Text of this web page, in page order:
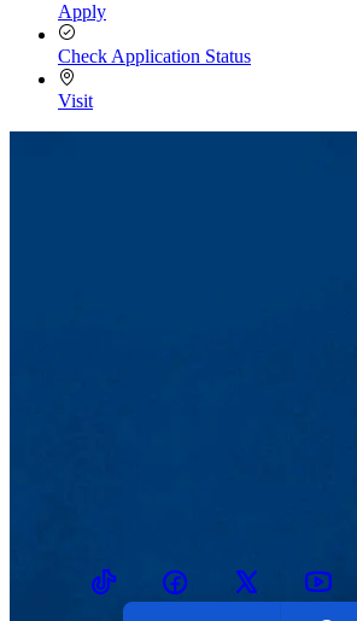
Apply
Check Application Status
Visit
TikTokFacebookTwitter Youtube